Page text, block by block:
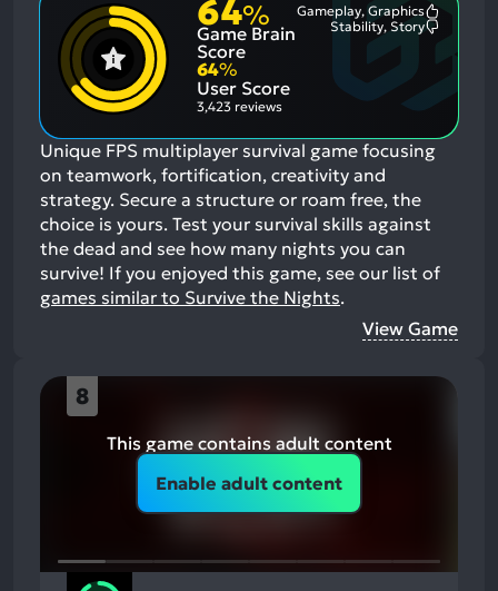
64%
Game Brain
Score
Gameplay, Graphics
Stability, Story
64%
User Score
3,423 reviews
Unique FPS multiplayer survival game focusing
on teamwork, fortification, creativity and
strategy. Secure a structure or roam free, the
choice is yours. Test your survival skills against
the dead and see how many nights you can
survive! If you enjoyed this game, see our list of
games similar to Survive the Nights.
View Game
8
This game contains adult content
Enable adult content